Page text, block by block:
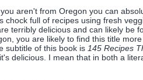
aren't from Oregon you can
chock full of recipes using fresh
terribly delicious and can likely be
you are likely to find this title
subtitle of this book is 145 Recipes
it's delicious. I mean that in both a